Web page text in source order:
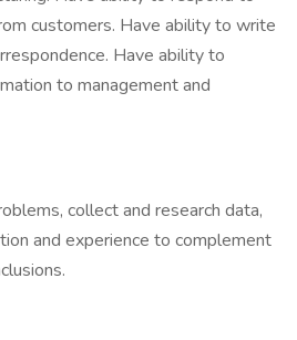
customers. Have ability to write
Have ability to
to management and
collect and research data,
and experience to complement